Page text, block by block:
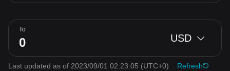
To
USD
Last updated as of 2023/09/01 02:23:05 (UTC+0)
Refresh